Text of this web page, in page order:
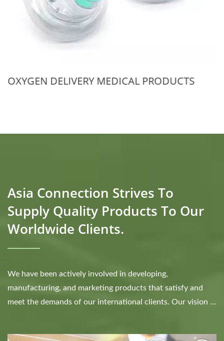
OXYGEN DELIVERY MEDICAL PRODUCTS
Asia Connection Strives To
Supply Quality Products To Our
Worldwide Clients.
We have been actively involved in developing,
manufacturing, and marketing products that satisfy and
meet the demands of our international clients. Our vision is